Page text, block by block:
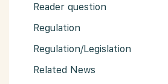
Reader question
Regulation
Regulation/Legislation
Related News